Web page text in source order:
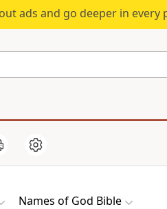
ads and go deeper in every
Names of God Bible